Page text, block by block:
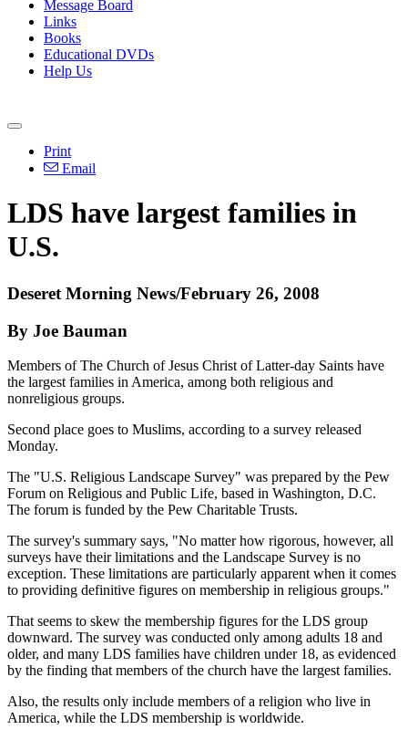
Message Board
Links
Books
Educational DVDs
Help Us
Print
Email
LDS have largest families in
U.S.
Deseret Morning News/February 26, 2008
By Joe Bauman
Members of The Church of Jesus Christ of Latter-day Saints have
the largest families in America, among both religious and
nonreligious groups.
Second place goes to Muslims, according to a survey released
Monday.
The "U.S. Religious Landscape Survey" was prepared by the Pew
Forum on Religious and Public Life, based in Washington, D.C.
The forum is funded by the Pew Charitable Trusts.
The survey's summary says, "No matter how rigorous, however, all
surveys have their limitations and the Landscape Survey is no
exception. These limitations are particularly apparent when it comes
to providing definitive figures on membership in religious groups."
That seems to skew the membership figures for the LDS group
downward. The survey was conducted only among adults 18 and
older, and many LDS families have children under 18, as evidenced
by the finding that members of the church have the largest families.
Also, the results only include members of a religion who live in
America, while the LDS membership is worldwide.